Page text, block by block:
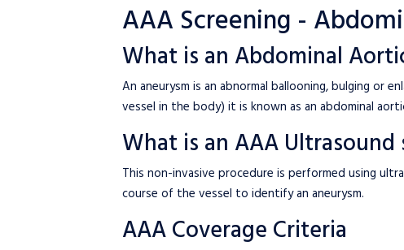
AAA Screening -
What is an Abdominal
An aneurysm is an abnormal ballooning, bulging
vessel in the body) it is known as an abdominal
What is an AAA Ultrasound
This non-invasive procedure is performed using
course of the vessel to identify an aneurysm.
AAA Coverage Criteria